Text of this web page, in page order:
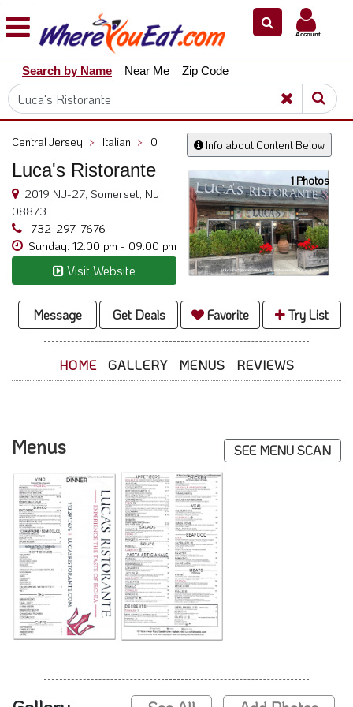
Explore
Our
City
Dining
Owners
Restaurant
Scoop
Support
800.865.8997
Account
Search by Name Near Me Zip Code
Info about Content Below
Central Jersey > Italian > 0
Luca's Ristorante
2019 NJ-27, Somerset, NJ
08873
732-297-7676
Sunday: 12:00 pm - 09:00 pm
Visit Website
1 Photos
Message Get Deals Favorite Try List
HOME GALLERY MENUS REVIEWS
Menus SEE MENU SCAN